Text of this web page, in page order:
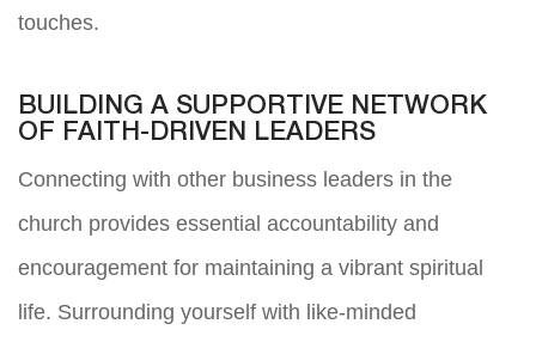
touches.
BUILDING A SUPPORTIVE NETWORK
OF FAITH-DRIVEN LEADERS
Connecting with other business leaders in the
church provides essential accountability and
encouragement for maintaining a vibrant spiritual
life. Surrounding yourself with like-minded